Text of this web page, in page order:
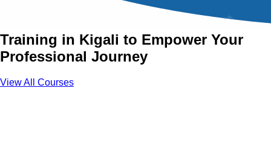
Join Power Skills Courses with Aztech
Training in Kigali to Empower Your
Professional Journey
View All Courses